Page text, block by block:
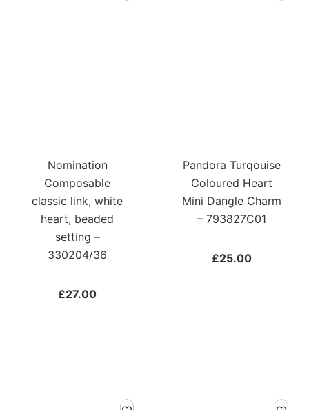
Nomination
Composable
classic link, white
heart, beaded
setting –
330204/36
£27.00
Pandora Turqouise
Coloured Heart
Mini Dangle Charm
– 793827C01
£25.00